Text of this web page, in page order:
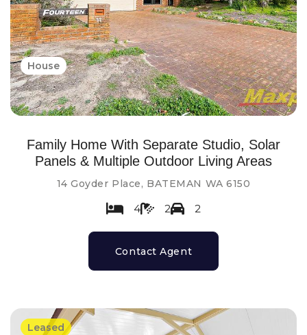
House
Family Home With Separate Studio, Solar
Panels & Multiple Outdoor Living Areas
14 Goyder Place, BATEMAN WA 6150
4 2 2
Contact Agent
Leased